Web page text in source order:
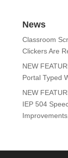
News
Classroom
Clickers Are
NEW
Portal Typed
NEW
IEP 504